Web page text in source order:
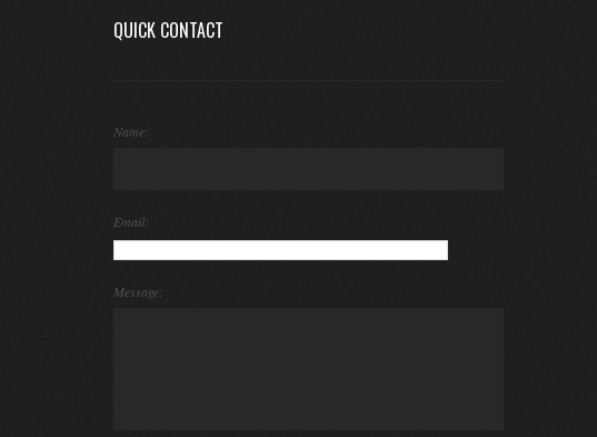
QUICK CONTACT
Name:
Email:
Message: